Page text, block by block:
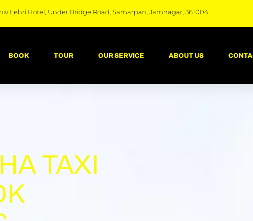
Lehri Hotel, Under Bridge Road, Samarpan, Jamnagar, 361004
BOOK TOUR OUR SERVICE ABOUT US
TAXI